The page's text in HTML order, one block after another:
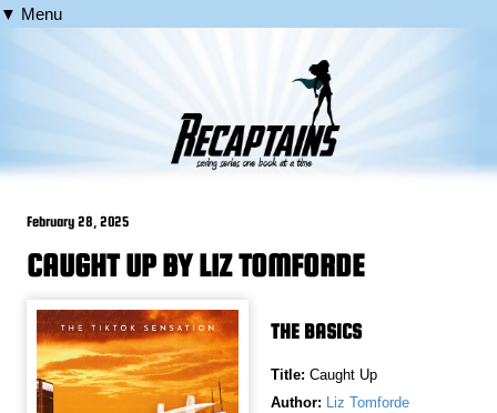
▼ Menu
February 28, 2025
CAUGHT UP BY LIZ TOMFORDE
THE BASICS
Title: Caught Up
Author: Liz Tomforde